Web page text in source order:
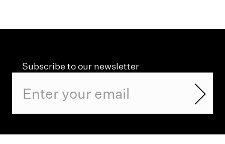
Subscribe to our newsletter